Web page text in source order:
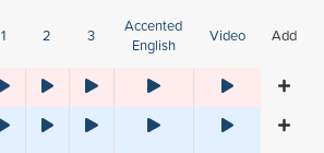
1 2 3
Accented
English
Video Add